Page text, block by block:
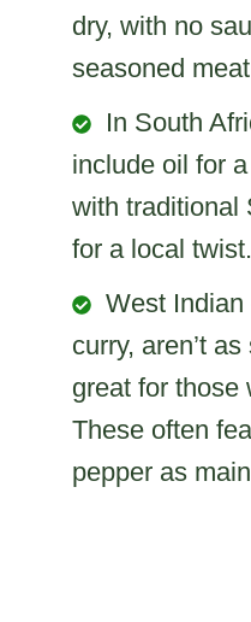
dry, with no
seasoned
In South
include oil for
with traditional
for a local twist.
West
curry, aren’t
great for those
These often
pepper as